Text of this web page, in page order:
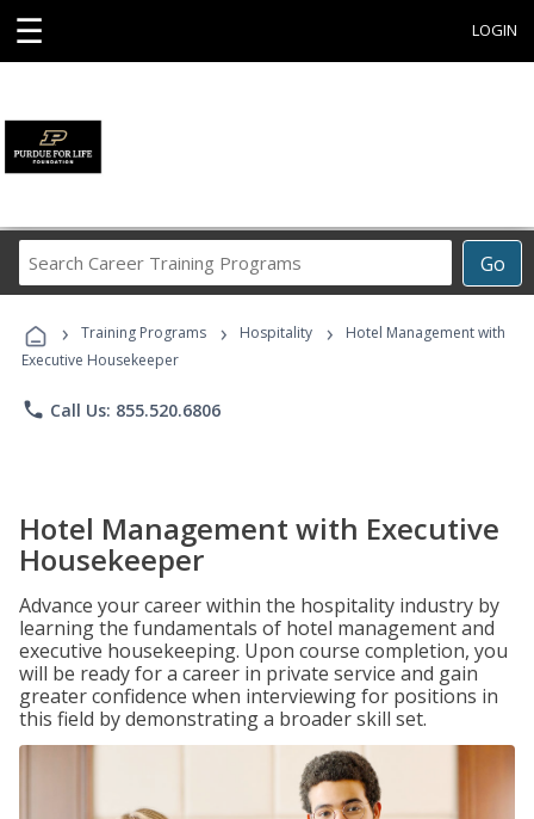
☰ LOGIN
Go
Career
Programs
› Training Programs › Hospitality ›
Hotel Management with
Executive Housekeeper
phone Call Us: 855.520.6806
Hotel Management with Executive
Housekeeper
Advance your career within the hospitality industry by
learning the fundamentals of hotel management and
executive housekeeping. Upon course completion, you
will be ready for a career in private service and gain
greater confidence when interviewing for positions in
this field by demonstrating a broader skill set.